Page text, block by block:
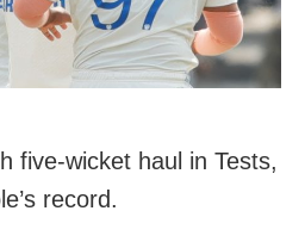
five-wicket haul in Tests,
record.